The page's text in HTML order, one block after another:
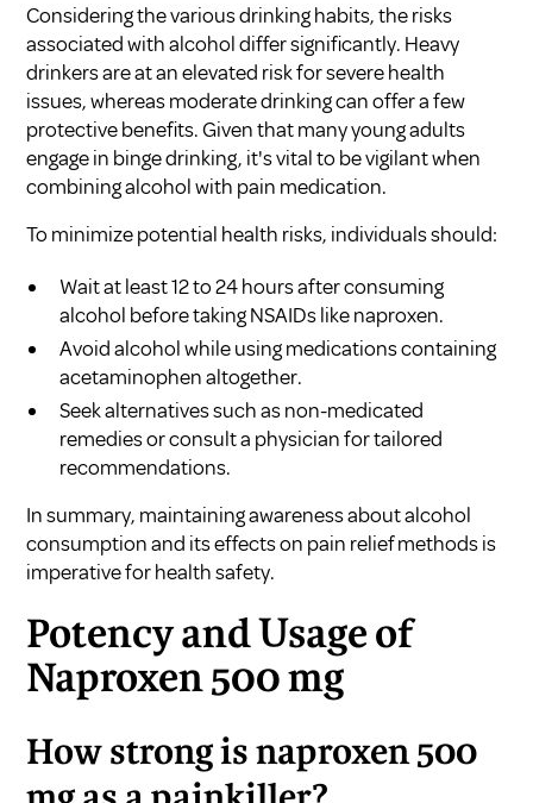
Considering the various drinking habits, the risks
associated with alcohol differ significantly. Heavy
drinkers are at an elevated risk for severe health
issues, whereas moderate drinking can offer a few
protective benefits. Given that many young adults
engage in binge drinking, it's vital to be vigilant when
combining alcohol with pain medication.
To minimize potential health risks, individuals should:
Wait at least 12 to 24 hours after consuming
alcohol before taking NSAIDs like naproxen.
Avoid alcohol while using medications containing
acetaminophen altogether.
Seek alternatives such as non-medicated
remedies or consult a physician for tailored
recommendations.
In summary, maintaining awareness about alcohol
consumption and its effects on pain relief methods is
imperative for health safety.
Potency and Usage of
Naproxen 500 mg
How strong is naproxen 500